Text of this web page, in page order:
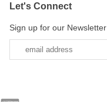
Let's Connect
Sign up for our Newsletter